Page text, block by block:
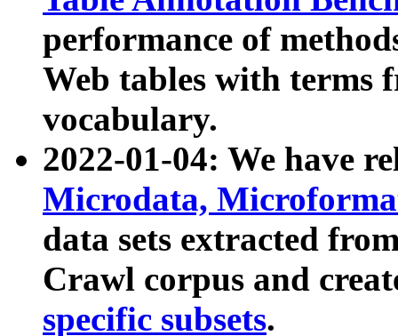
performance of
Web tables with terms
vocabulary.
2022-01-04: We have
Microdata,
data sets extracted
Crawl corpus and
specific subsets.